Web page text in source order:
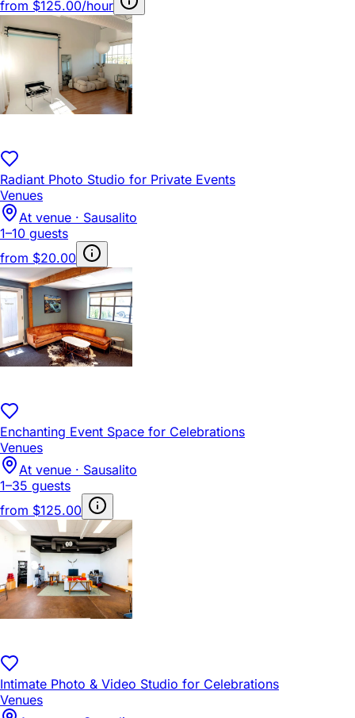
from $125.00/hour
Radiant Photo Studio for Private Events
Venues
At venue · Sausalito
1–10 guests
from $20.00
Enchanting Event Space for Celebrations
Venues
At venue · Sausalito
1–35 guests
from $125.00
Intimate Photo & Video Studio for Celebrations
Venues